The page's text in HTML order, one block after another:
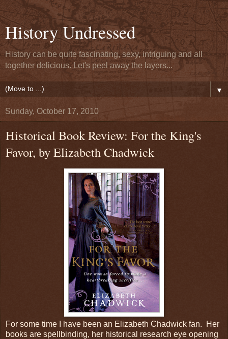
History Undressed
History can be quite fascinating, sexy, intriguing and all
together delicious. Let's peel away the layers...
▼
Sunday, October 17, 2010
Historical Book Review: For the King's
Favor, by Elizabeth Chadwick
For some time I have been an Elizabeth Chadwick fan. Her
books are spellbinding, her historical research eye opening